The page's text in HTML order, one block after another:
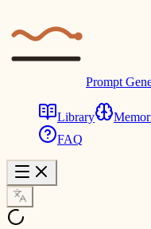
Prompt
Library
FAQ